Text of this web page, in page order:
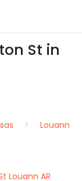
St in
Louann
Louann AR